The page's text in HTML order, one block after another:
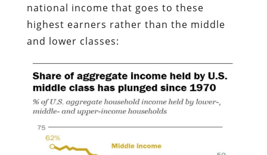
national income that goes to these
highest earners rather than the middle
and lower classes: